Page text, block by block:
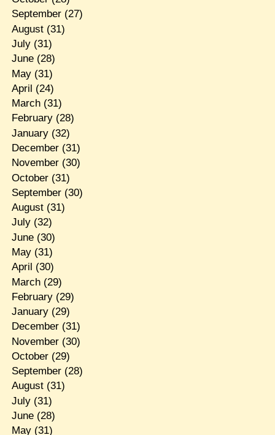
September(27)
August(31)
July(31)
June(28)
May(31)
April (24)
March(31)
February(28)
January(32)
December(31)
November(30)
October(31)
September(30)
August(31)
July(32)
June(30)
May(31)
April (30)
March(29)
February(29)
January(29)
December(31)
November(30)
October(29)
September(28)
August(31)
July(31)
June(28)
May(31)